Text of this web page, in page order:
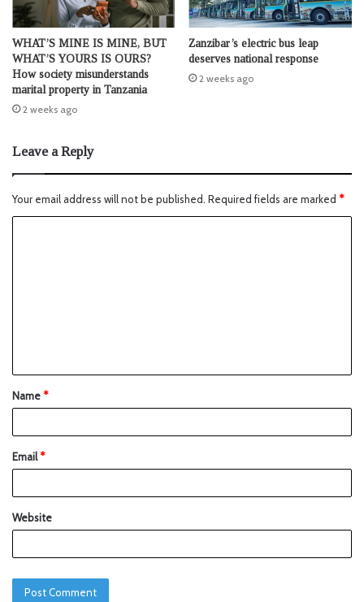
WHAT’S MINE IS MINE, BUT
WHAT’S YOURS IS OURS?
How society misunderstands
marital property in Tanzania
2 weeks ago
Zanzibar’s electric bus leap
deserves national response
2 weeks ago
Leave a Reply
Your email address will not be published. Required fields are marked *
Name*
Email*
Website